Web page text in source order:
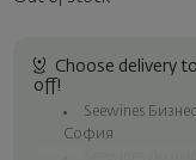
Choose delivery
off!
Seewines
София